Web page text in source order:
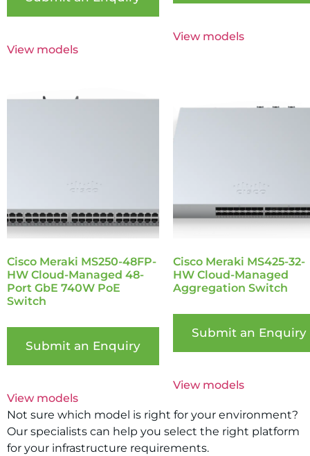
View models
View models
Cisco Meraki MS250-48FP-
HW Cloud-Managed 48-
Port GbE 740W PoE
Switch
Submit an Enquiry
View models
Cisco Meraki MS425-32-
HW Cloud-Managed
Aggregation Switch
Submit an Enquiry
View models
Not sure which model is right for your environment?
Our specialists can help you select the right platform
for your infrastructure requirements.